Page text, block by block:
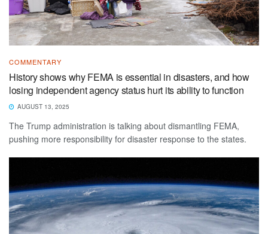
COMMENTARY
History shows why FEMA is essential in disasters, and how
losing independent agency status hurt its ability to function
AUGUST 13, 2025
The Trump administration is talking about dismantling FEMA,
pushing more responsibility for disaster response to the states.